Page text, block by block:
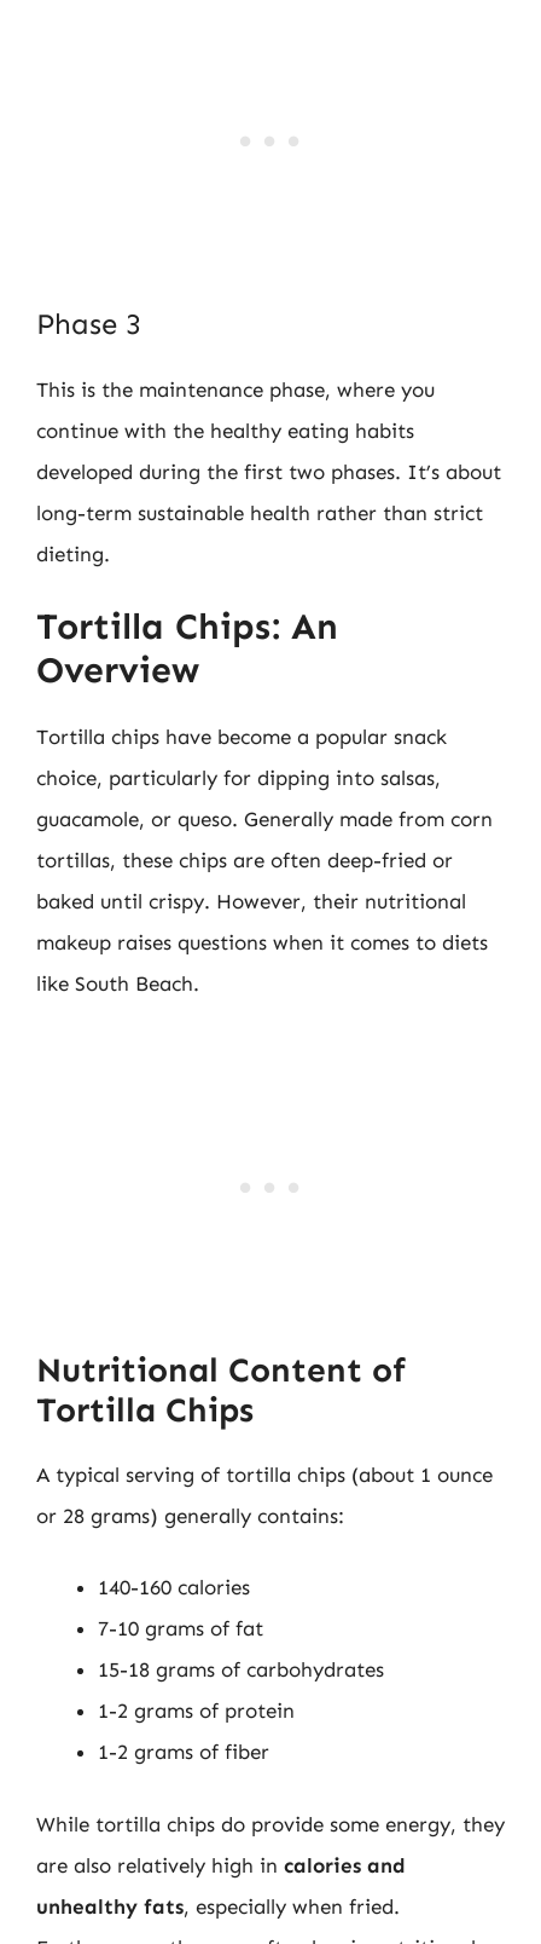
Phase 3
This is the maintenance phase, where you
continue with the healthy eating habits
developed during the first two phases. It’s about
long-term sustainable health rather than strict
dieting.
Tortilla Chips: An
Overview
Tortilla chips have become a popular snack
choice, particularly for dipping into salsas,
guacamole, or queso. Generally made from corn
tortillas, these chips are often deep-fried or
baked until crispy. However, their nutritional
makeup raises questions when it comes to diets
like South Beach.
Nutritional Content of
Tortilla Chips
A typical serving of tortilla chips (about 1 ounce
or 28 grams) generally contains:
140-160 calories
7-10 grams of fat
15-18 grams of carbohydrates
1-2 grams of protein
1-2 grams of fiber
While tortilla chips do provide some energy, they
are also relatively high in calories and
unhealthy fats, especially when fried.